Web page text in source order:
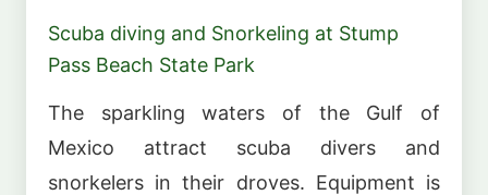
Scuba diving and Snorkeling at Stump
Pass Beach State Park
The sparkling waters of the Gulf of
Mexico attract scuba divers and
snorkelers in their droves. Equipment is